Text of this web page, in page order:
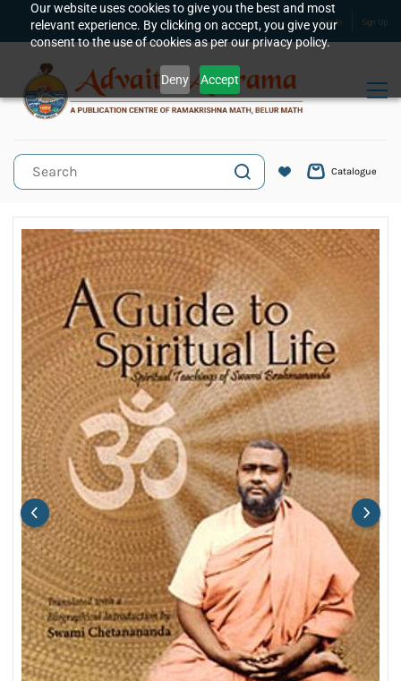
Our website uses cookies to give you the best and most
relevant experience. By clicking on accept, you give your
consent to the use of cookies as per our privacy policy.
Deny Accept
Skip to
main
content
Sign In Sign Up
Catalogue